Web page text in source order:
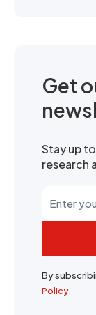
Get
Stay up
research
By
Policy